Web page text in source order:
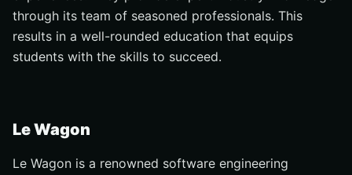
through its team of seasoned professionals. This
results in a well-rounded education that equips
students with the skills to succeed.
Le Wagon
Le Wagon is a renowned software engineering